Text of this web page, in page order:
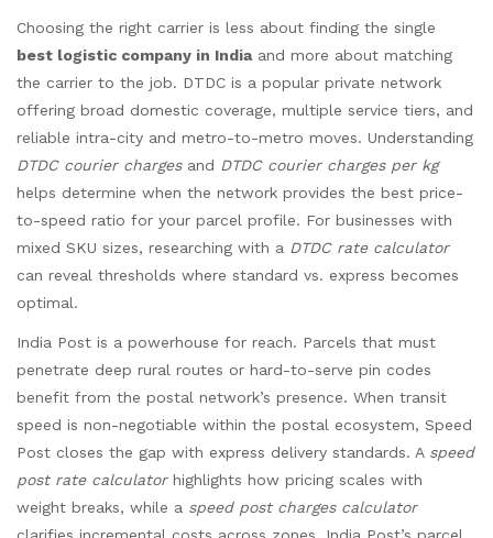
Choosing the right carrier is less about finding the single
best logistic company in Indiaand more about matching
the carrier to the job. DTDC is a popular private network
offering broad domestic coverage, multiple service tiers, and
reliable intra-city and metro-to-metro moves. Understanding
DTDC courier chargesand DTDC courier charges per kg
helps determine when the network provides the best price-
to-speed ratio for your parcel profile. For businesses with
mixed SKU sizes, researching with a DTDC rate calculator
can reveal thresholds where standard vs. express becomes
optimal.
India Post is a powerhouse for reach. Parcels that must
penetrate deep rural routes or hard-to-serve pin codes
benefit from the postal network’s presence. When transit
speed is non-negotiable within the postal ecosystem, Speed
Post closes the gap with express delivery standards. A speed
post rate calculatorhighlights how pricing scales with
weight breaks, while a speed post charges calculator